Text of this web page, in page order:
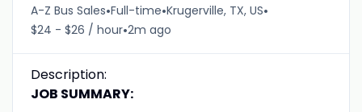
A-Z Bus Sales•Full-time•Krugerville, TX, US•
$24 - $26 / hour•2m ago
Description:
JOB SUMMARY: